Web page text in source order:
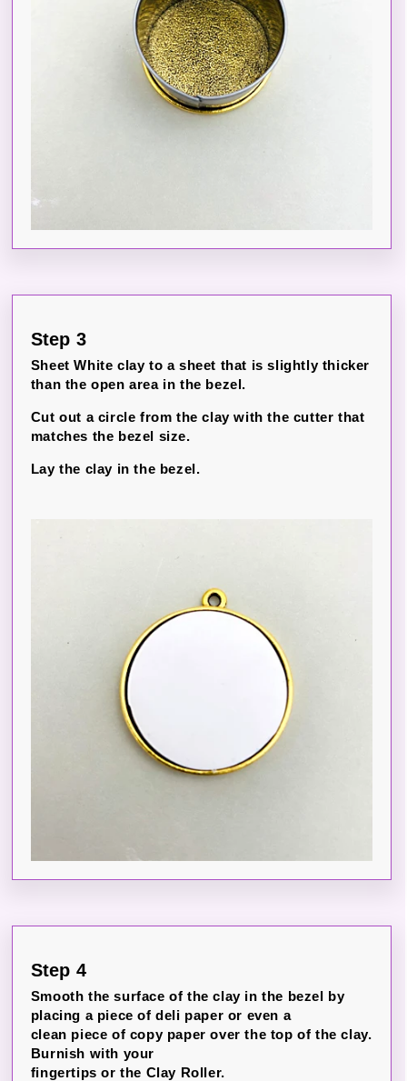
Step 3
Sheet White clay to a sheet that is slightly thicker
than the open area in the bezel.
Cut out a circle from the clay with the cutter that
matches the bezel size.
Lay the clay in the bezel.
Step 4
Smooth the surface of the clay in the bezel by
placing a piece of deli paper or even a
clean piece of copy paper over the top of the clay.
Burnish with your
fingertips or the Clay Roller.